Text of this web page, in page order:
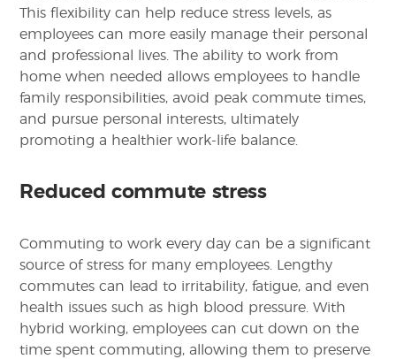
This flexibility can help reduce stress levels, as
employees can more easily manage their personal
and professional lives. The ability to work from
home when needed allows employees to handle
family responsibilities, avoid peak commute times,
and pursue personal interests, ultimately
promoting a healthier work-life balance.
Reduced commute stress
Commuting to work every day can be a significant
source of stress for many employees. Lengthy
commutes can lead to irritability, fatigue, and even
health issues such as high blood pressure. With
hybrid working, employees can cut down on the
time spent commuting, allowing them to preserve